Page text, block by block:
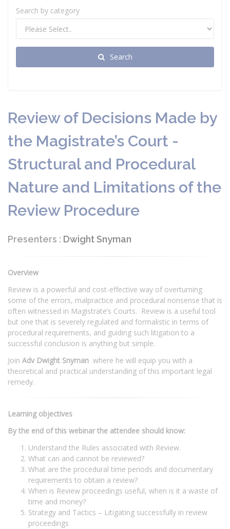
Search by category
Search
Review of Decisions Made by
the Magistrate’s Court -
Structural and Procedural
Nature and Limitations of the
Review Procedure
Presenters : Dwight Snyman
Overview
Review is a powerful and cost-effective way of overturning
some of the errors, malpractice and procedural nonsense that is
often witnessed in Magistrate’s Courts. Review is a useful tool
but one that is severely regulated and formalistic in terms of
procedural requirements, and guiding such litigation to a
successful conclusion is anything but simple.
Join Adv Dwight Snyman where he will equip you with a
theoretical and practical understanding of this important legal
remedy.
Learning objectives
By the end of this webinar the attendee should know:
Understand the Rules associated with Review.
What can and cannot be reviewed?
What are the procedural time periods and documentary
requirements to obtain a review?
When is Review proceedings useful, when is it a waste of
time and money?
Strategy and Tactics – Litigating successfully in review
proceedings